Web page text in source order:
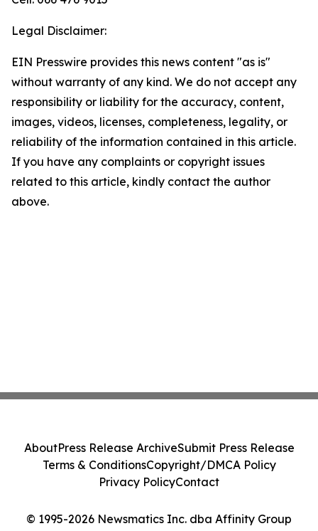
Legal Disclaimer:
EIN Presswire provides this news content "as is"
without warranty of any kind. We do not accept any
responsibility or liability for the accuracy, content,
images, videos, licenses, completeness, legality, or
reliability of the information contained in this article.
If you have any complaints or copyright issues
related to this article, kindly contact the author
above.
© 1995-2026 Newsmatics Inc. dba Affinity Group
AboutPress Release ArchiveSubmit Press Release
Terms & ConditionsCopyright/DMCA Policy
Privacy PolicyContact